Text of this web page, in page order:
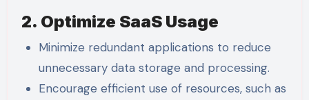
2. Optimize SaaS Usage
Minimize redundant applications to reduce
unnecessary data storage and processing.
Encourage efficient use of resources, such as